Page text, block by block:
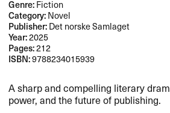
Genre:Fiction
Category:Novel
Publisher:Det norske Samlaget
Year:2025
Pages:212
ISBN:9788234015939
A sharp and compelling literary
power, and the future of publishing.